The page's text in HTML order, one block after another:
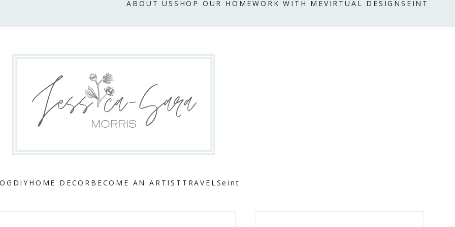
ABOUT US SHOP OUR HOMEWORK WITH MEVIRTUAL DESIGN SEINT
DIY HOME DECOR BECOME AN ARTIST TRAVELSeint